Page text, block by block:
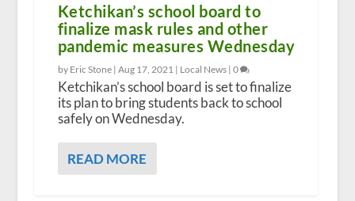
Ketchikan’s school board to
finalize mask rules and other
pandemic measures Wednesday
by Eric Stone | Aug 17, 2021 | Local News| 0
Ketchikan’s school board is set to finalize
its plan to bring students back to school
safely on Wednesday.
READ MORE